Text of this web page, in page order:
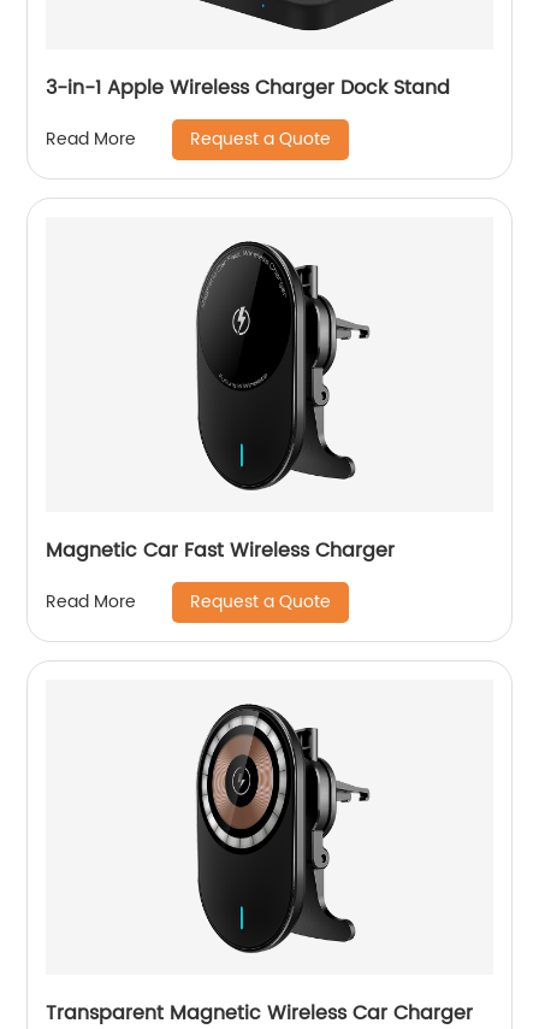
3-in-1 Apple Wireless Charger Dock Stand
Read More Request a Quote
Magnetic Car Fast Wireless Charger
Read More Request a Quote
Transparent Magnetic Wireless Car Charger